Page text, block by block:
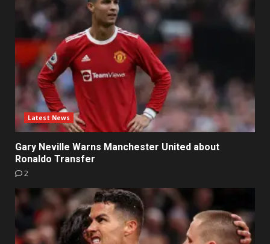
Latest News
Gary Neville Warns Manchester United about
Ronaldo Transfer
2